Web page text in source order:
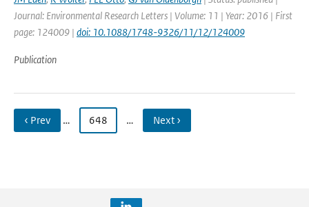
Journal: Environmental Research Letters | Volume: 11 | Year: 2016 | First
page: 124009 | doi: 10.1088/1748-9326/11/12/124009
Publication
‹ Prev … 648 … Next ›